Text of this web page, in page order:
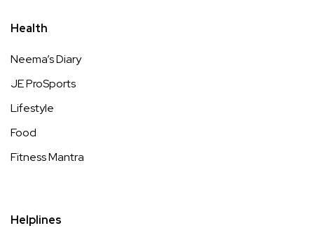
Health
Neema’s Diary
JE ProSports
Lifestyle
Food
Fitness Mantra
Helplines